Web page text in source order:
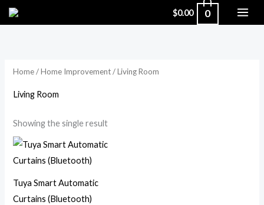
Skip
to
$0.00 0
Home/Home Improvement/ Living Room
Living Room
Showing the single result
Tuya Smart Automatic
Curtains (Bluetooth)